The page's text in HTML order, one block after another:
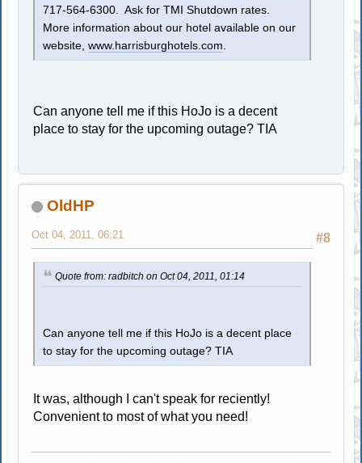
717-564-6300. Ask for TMI Shutdown rates.
More information about our hotel available on our
website,www.harrisburghotels.com.
Can anyone tell me if this HoJo is a decent
place to stay for the upcoming outage? TIA
OldHP
#8
Oct 04, 2011, 06:21
Quote from: radbitch on Oct 04, 2011, 01:14
Can anyone tell me if this HoJo is a decent place
to stay for the upcoming outage? TIA
It was, although I can't speak for reciently!
Convenient to most of what you need!